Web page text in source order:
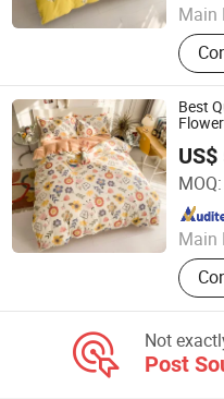
Main
Hot
Film,
Set,
Best
MOQ:
Main
Hot
Set,
Zhang Zhou DITAI Import &
Since 2018
Not
Post